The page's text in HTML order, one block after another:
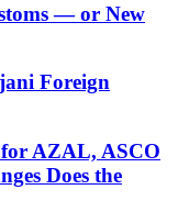
— or New
Foreign
AZAL, ASCO
Does the